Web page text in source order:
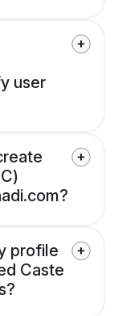
user
profile
Caste